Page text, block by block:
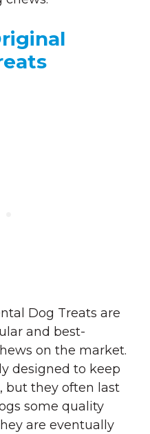
Dog Treats are
and best-
on the market.
designed to keep
but they often last
some quality
are eventually